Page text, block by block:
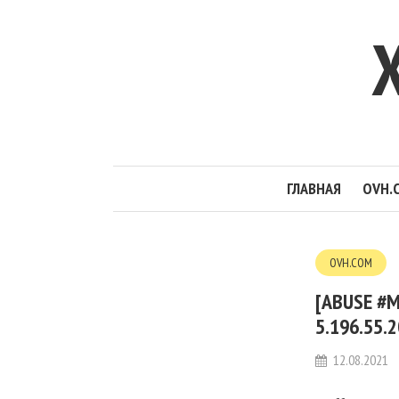
ГЛАВНАЯ
OVH.COM
[ABUSE
12.08.2021